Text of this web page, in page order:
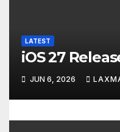
LATEST
iOS 27
JUN 6, 2026